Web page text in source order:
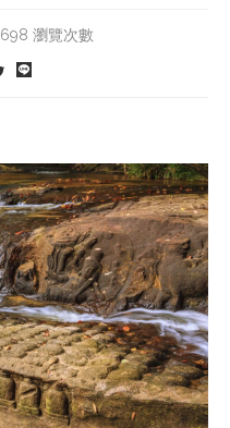
698 瀏覽次數